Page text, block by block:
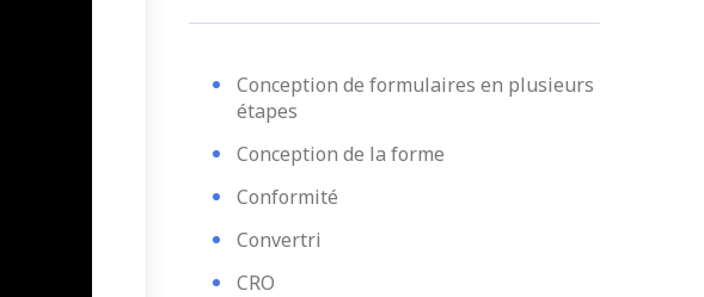
Conception de formulaires en plusieurs
étapes
Conception de la forme
Conformité
Convertri
CRO